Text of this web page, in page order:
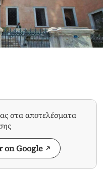
στα αποτελέσματα
on Google